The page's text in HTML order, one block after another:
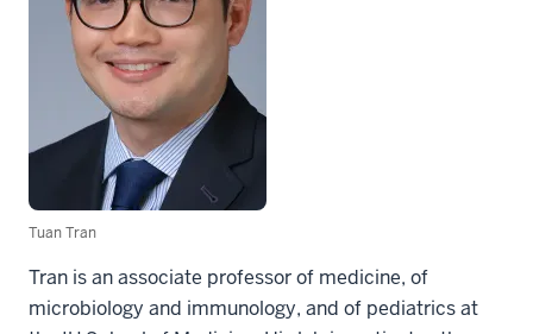
Tuan Tran
Tran is an associate professor of medicine, of
microbiology and immunology, and of pediatrics at